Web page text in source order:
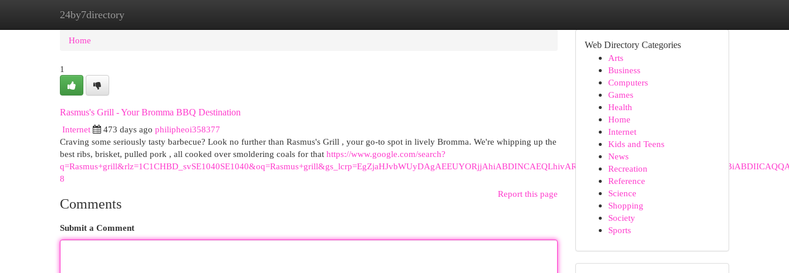
24by7directory
Home New Site Listings
Home
1
Rasmus's Grill - Your Bromma BBQ Destination
Internet
473 days ago philipheoi358377
Craving some seriously tasty barbecue? Look no further than Rasmus's Grill , your go-to spot in lively Bromma. We're whipping up the
best ribs, brisket, pulled pork , all cooked over smoldering coals for that https://www.google.com/search?
8
Report this page
Comments
Submit a Comment
Web Directory Categories
Arts
Business
Computers
Games
Health
Home
Internet
Kids and Teens
News
Recreation
Reference
Science
Shopping
Society
Sports